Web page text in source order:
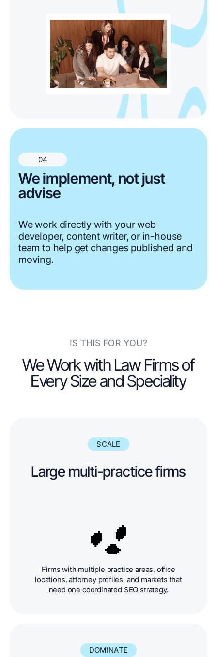
04
We implement, not just
advise
We work directly with your web
developer, content writer, or in-house
team to help get changes published and
moving.
IS THIS FOR YOU?
We Work with Law Firms of
Every Size and Speciality
SCALE
Large multi-practice firms
Firms with multiple practice areas, office
locations, attorney profiles, and markets that
need one coordinated SEO strategy.
DOMINATE